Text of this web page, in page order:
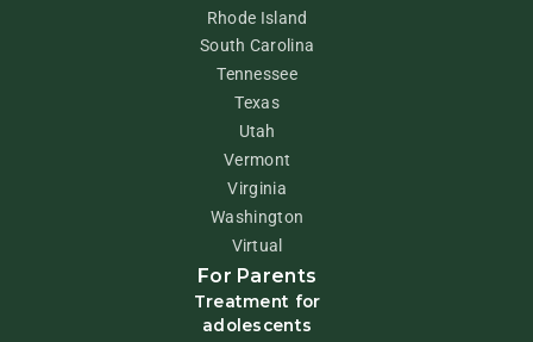
Rhode Island
South Carolina
Tennessee
Texas
Utah
Vermont
Virginia
Washington
Virtual
For Parents
Treatment for
adolescents